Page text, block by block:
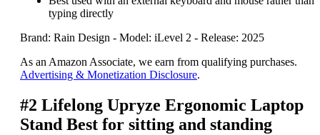
typing directly
Brand: Rain Design - Model: iLevel 2 - Release: 2025
As an Amazon Associate, we earn from qualifying purchases.
Advertising & Monetization Disclosure.
#2 Lifelong Upryze Ergonomic Laptop
Stand Best for sitting and standing